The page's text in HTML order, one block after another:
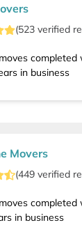
(523 verified
moves completed
in business
Movers
(449 verified
moves completed
in business